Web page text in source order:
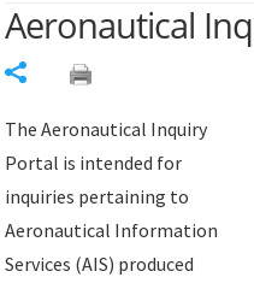
Aeronautical
The Aeronautical Inquiry
Portal is intended for
inquiries pertaining to
Aeronautical Information
Services (AIS) produced